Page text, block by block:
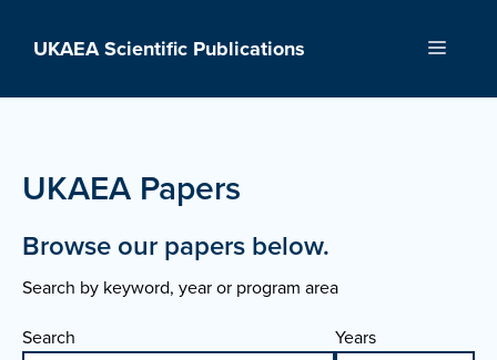
UKAEA Scientific Publications Menu
UKAEA Papers
Browse our papers below.
Search by keyword, year or program area
Search
Years